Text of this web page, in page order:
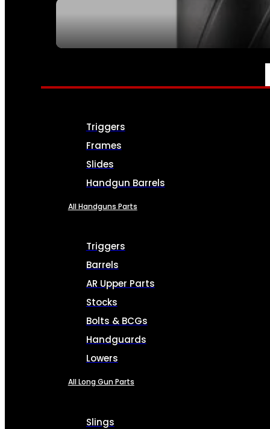
PARTS & ACCESSORIES
Triggers
Frames
Slides
Handgun Barrels
All Handguns Parts
Triggers
Barrels
AR Upper Parts
Stocks
Bolts & BCGs
Handguards
Lowers
All Long Gun Parts
Slings